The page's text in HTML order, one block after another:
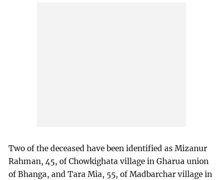
Two of the deceased have been identified as Mizanur
Rahman, 45, of Chowkighata village in Gharua union
of Bhanga, and Tara Mia, 55, of Madbarchar village in